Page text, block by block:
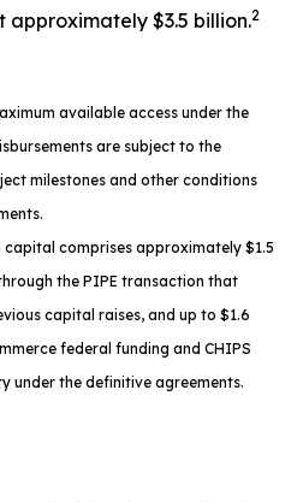
$3.5 billion.2
available access under the
are subject to the
milestones and other conditions
comprises approximately $1.5
the PIPE transaction that
capital raises, and up to $1.6
federal funding and CHIPS
under the definitive agreements.